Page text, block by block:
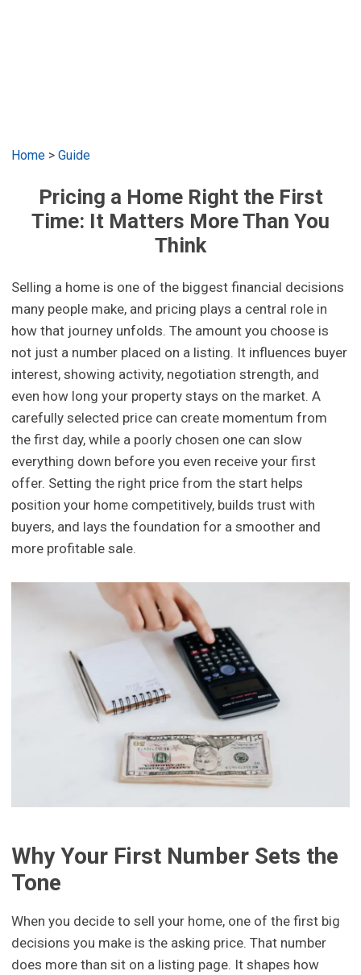
Home >Guide
Pricing a Home Right the First
Time: It Matters More Than You
Think
Selling a home is one of the biggest financial decisions
many people make, and pricing plays a central role in
how that journey unfolds. The amount you choose is
not just a number placed on a listing. It influences buyer
interest, showing activity, negotiation strength, and
even how long your property stays on the market. A
carefully selected price can create momentum from
the first day, while a poorly chosen one can slow
everything down before you even receive your first
offer. Setting the right price from the start helps
position your home competitively, builds trust with
buyers, and lays the foundation for a smoother and
more profitable sale.
Why Your First Number Sets the
Tone
When you decide to sell your home, one of the first big
decisions you make is the asking price. That number
does more than sit on a listing page. It shapes how